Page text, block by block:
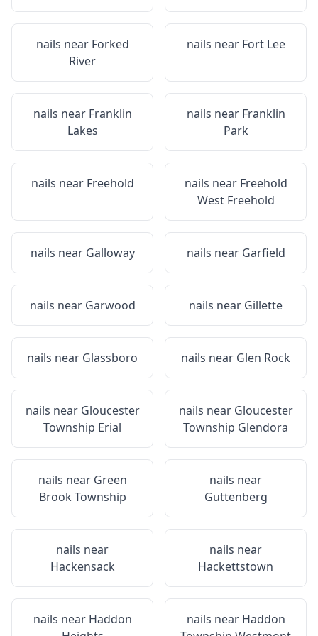
nails near Forked
River
nails near Fort Lee
nails near Franklin
Lakes
nails near Franklin
Park
nails near Freehold nails near Freehold
West Freehold
nails near Galloway nails near Garfield
nails near Garwood nails near Gillette
nails near Glassboro nails near Glen Rock
nails near Gloucester
Township Erial
nails near Gloucester
Township Glendora
nails near Green
Brook Township
nails near
Guttenberg
nails near
Hackensack
nails near
Hackettstown
nails near Haddon
nails near Haddon